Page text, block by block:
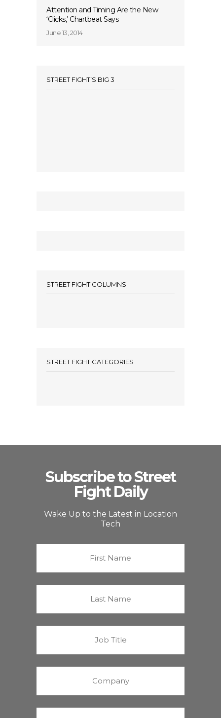
Attention and Timing Are the New
‘Clicks,’ Chartbeat Says
June 13, 2014
STREET FIGHT’S BIG 3
STREET FIGHT COLUMNS
STREET FIGHT CATEGORIES
Subscribe to Street
Fight Daily
Wake Up to the Latest in Location
Tech